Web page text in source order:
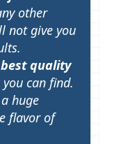
other
not give you
quality
you can find.
huge
flavor of